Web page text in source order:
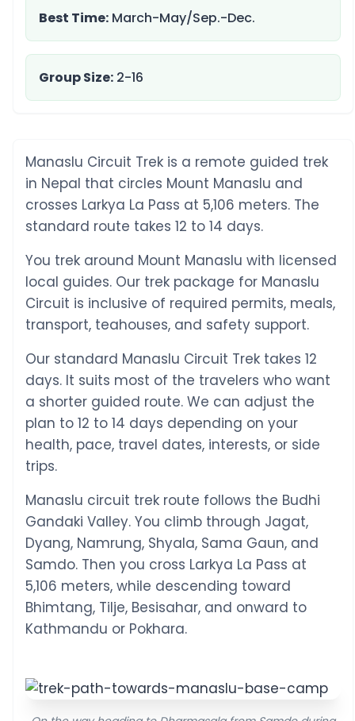
Best Time: March-May/Sep.-Dec.
Group Size: 2-16
Manaslu Circuit Trek is a remote guided trek
in Nepal that circles Mount Manaslu and
crosses Larkya La Pass at 5,106 meters. The
standard route takes 12 to 14 days.
You trek around Mount Manaslu with licensed
local guides. Our trek package for Manaslu
Circuit is inclusive of required permits, meals,
transport, teahouses, and safety support.
Our standard Manaslu Circuit Trek takes 12
days. It suits most of the travelers who want
a shorter guided route. We can adjust the
plan to 12 to 14 days depending on your
health, pace, travel dates, interests, or side
trips.
Manaslu circuit trek route follows the Budhi
Gandaki Valley. You climb through Jagat,
Dyang, Namrung, Shyala, Sama Gaun, and
Samdo. Then you cross Larkya La Pass at
5,106 meters, while descending toward
Bhimtang, Tilje, Besisahar, and onward to
Kathmandu or Pokhara.